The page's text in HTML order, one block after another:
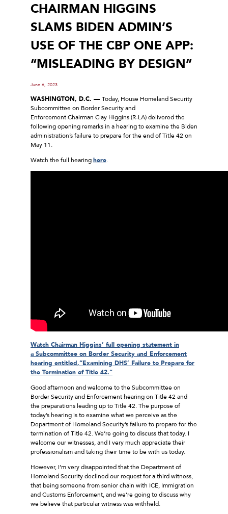
CHAIRMAN HIGGINS
SLAMS BIDEN ADMIN’S
USE OF THE CBP ONE APP:
“MISLEADING BY DESIGN”
June 6, 2023
WASHINGTON, D.C. — Today, House Homeland Security
Subcommittee on Border Security and
Enforcement Chairman Clay Higgins (R-LA) delivered the
following opening remarks in a hearing to examine the Biden
administration’s failure to prepare for the end of Title 42 on
May 11.
Watch the full hearinghere.
Watch Chairman Higgins’ full opening statement in
a Subcommittee on Border Security and Enforcement
hearing entitled,“Examining DHS’ Failure to Prepare for
the Termination of Title 42.”
Good afternoon and welcome to the Subcommittee on
Border Security and Enforcement hearing on Title 42 and
the preparations leading up to Title 42. The purpose of
today’s hearing is to examine what we perceive as the
Department of Homeland Security’s failure to prepare for the
termination of Title 42. We’re going to discuss that today. I
welcome our witnesses, and I very much appreciate their
professionalism and taking their time to be with us today.
However, I’m very disappointed that the Department of
Homeland Security declined our request for a third witness,
that being someone from senior chain with ICE, Immigration
and Customs Enforcement, and we’re going to discuss why
we believe that particular witness was withheld.